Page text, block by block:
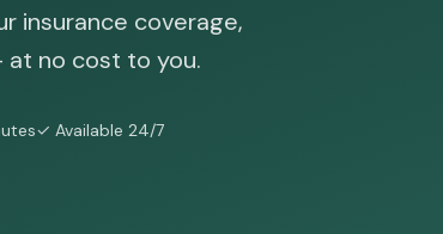
insurance coverage,
at no cost to you.
✓ Available 24/7